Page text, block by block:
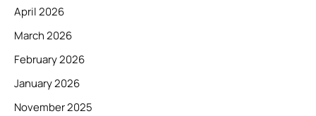
April 2026
March 2026
February 2026
January 2026
November 2025